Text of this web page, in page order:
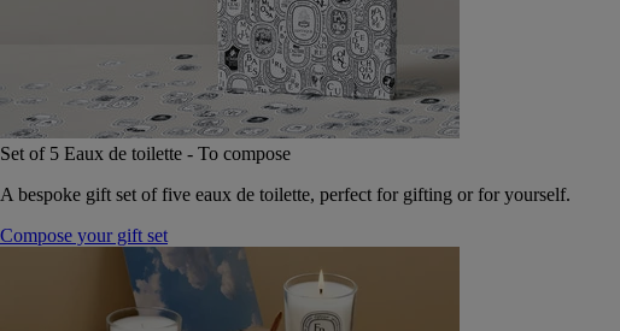
Set of 5 Eaux de toilette - To compose
A bespoke gift set of five eaux de toilette, perfect for gifting or for yourself.
Compose your gift set